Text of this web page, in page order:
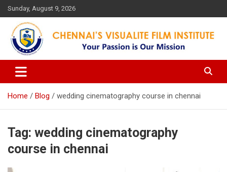
Skip
to
content
Sunday, August 9, 2026
Chennai's Visualite Film
Institute
Your Passion is our Vision
Home Blog wedding cinematography course in chennai
Tag: wedding cinematography
course in chennai